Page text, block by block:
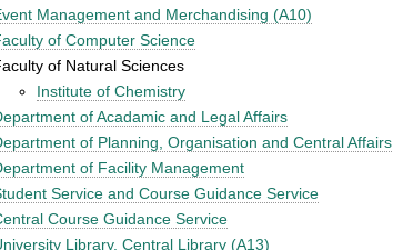
Management and Merchandising (A10)
of Computer Science
of Natural Sciences
Institute of Chemistry
of Acadamic and Legal Affairs
of Planning, Organisation and Central Affairs
of Facility Management
Service and Course Guidance Service
Course Guidance Service
Library, Central Library (A13)